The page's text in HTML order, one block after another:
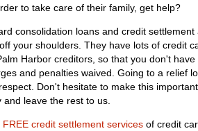
to take care of their family, get help?
consolidation loans and credit
your shoulders. They have lots of credit
Harbor creditors, so that you don't
and penalties waived. Going to a relief
Don't hesitate to make this
leave the rest to us.
FREE credit settlement services of credit